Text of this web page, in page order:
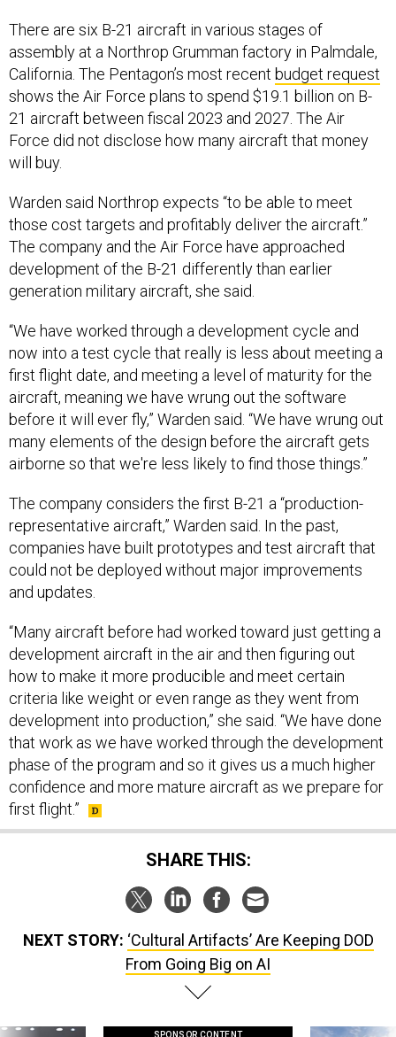
assembly at a Northrop Grumman factory in Palmdale,
California. The Pentagon’s most recentbudget request
shows the Air Force plans to spend $19.1 billion on B-
21 aircraft between fiscal 2023 and 2027. The Air
Force did not disclose how many aircraft that money
will buy.
those cost targets and profitably deliver the aircraft.”
The company and the Air Force have approached
development of the B-21 differently than earlier
generation military aircraft, she said.
now into a test cycle that really is less about meeting a
first flight date, and meeting a level of maturity for the
aircraft, meaning we have wrung out the software
before it will ever fly,” Warden said. “We have wrung out
many elements of the design before the aircraft gets
airborne so that we're less likely to find those things.”
representative aircraft,” Warden said. In the past,
companies have built prototypes and test aircraft that
could not be deployed without major improvements
and updates.
development aircraft in the air and then figuring out
how to make it more producible and meet certain
criteria like weight or even range as they went from
development into production,” she said. “We have done
that work as we have worked through the development
phase of the program and so it gives us a much higher
confidence and more mature aircraft as we prepare for
first flight.”
SHARE THIS:
From Going Big on AI